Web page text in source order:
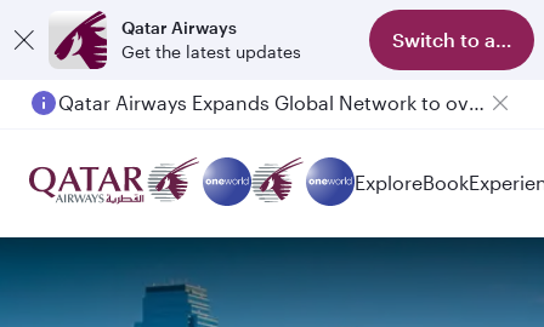
Qatar Airways
Get the latest updates
Switch to app
Qatar Airways Expands Global Network to over 160 Destinations
ExploreBook